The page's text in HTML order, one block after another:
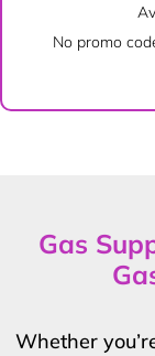
No promo
Gas
Whether